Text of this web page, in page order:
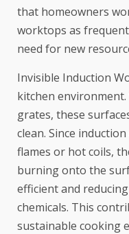
that homeowners
worktops as
need for new
Invisible Induction
kitchen
grates, these
clean. Since
flames or hot coils,
burning onto the
efficient and
chemicals. This
sustainable cooking